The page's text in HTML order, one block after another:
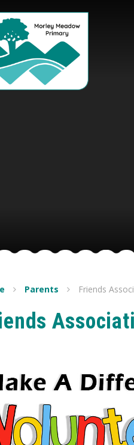
Parents Friends